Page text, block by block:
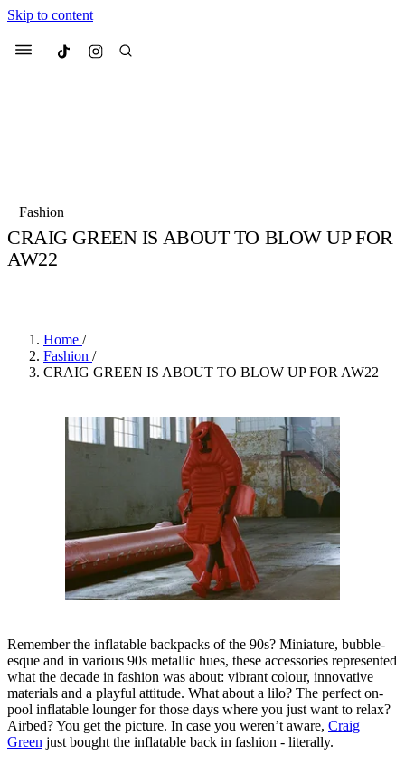
Skip to content
Menu Culted
Fashion
CRAIG GREEN IS ABOUT TO BLOW UP FOR
AW22
Home /
Fashion /
CRAIG GREEN IS ABOUT TO BLOW UP FOR AW22
Remember the inflatable backpacks of the 90s? Miniature, bubble-
esque and in various 90s metallic hues, these accessories represented
what the decade in fashion was about: vibrant colour, innovative
materials and a playful attitude. What about a lilo? The perfect on-
pool inflatable lounger for those days where you just want to relax?
Airbed? You get the picture. In case you weren’t aware, Craig
Green just bought the inflatable back in fashion - literally.